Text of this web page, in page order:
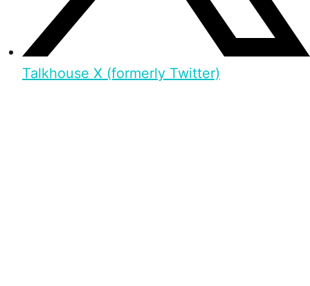
Talkhouse X (formerly Twitter)